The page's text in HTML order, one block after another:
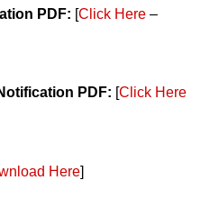
PDF: [Click Here–
PDF: [Click Here
Here]